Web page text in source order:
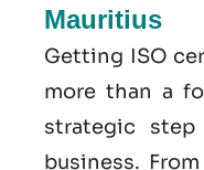
Mauritius
Getting ISO
more than a
strategic
business.